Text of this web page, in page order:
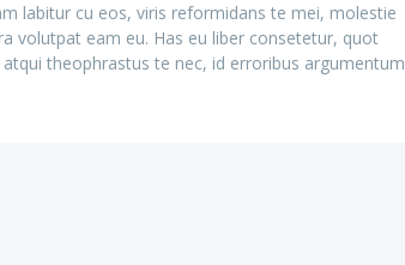
labitur cu eos, viris reformidans te mei, molestie
volutpat eam eu. Has eu liber consetetur, quot
theophrastus te nec, id erroribus argumentum